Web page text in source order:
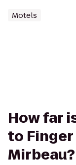
Motels
How far
to Finger
Mirbeau?